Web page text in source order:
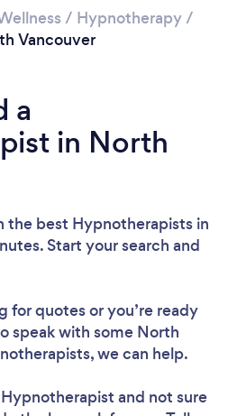
Loading...
wait ...
/ Hypnotherapy/
Vancouver
a
in North
the best Hypnotherapists in
Start your search and
for quotes or you’re ready
speak with some North
we can help.
and not sure